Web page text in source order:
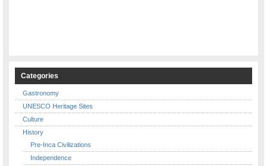
Categories
Gastronomy
UNESCO Heritage Sites
Culture
History
Pre-Inca Civilizations
Independence